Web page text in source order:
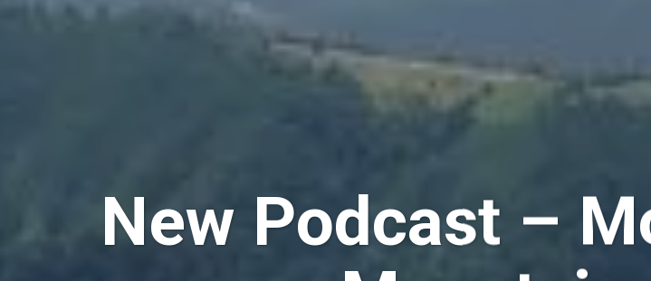
New Podcast –